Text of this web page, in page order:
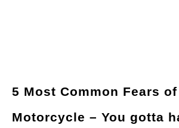
5 Most Common Fears
Motorcycle – You gotta